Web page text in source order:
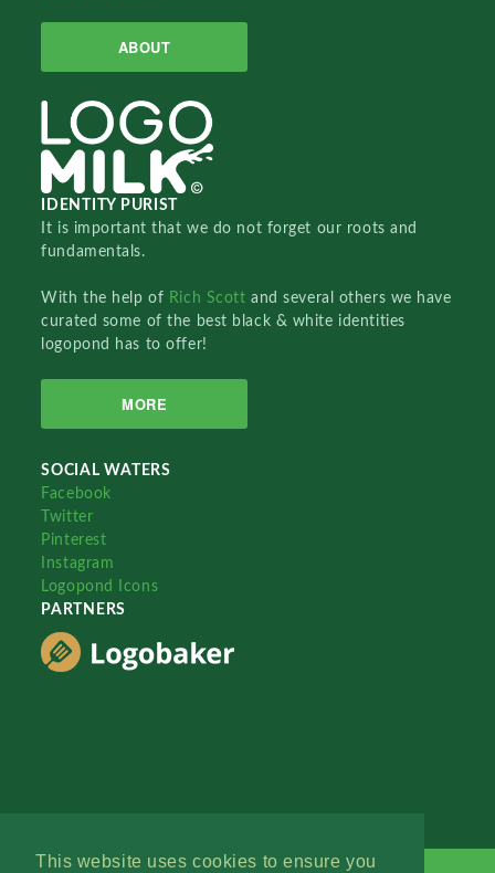
This website uses cookies to ensure you
ABOUT
IDENTITY PURIST
It is important that we do not forget our roots and
fundamentals.
With the help of Rich Scottand several others we have
curated some of the best black & white identities
logopond has to offer!
MORE
SOCIAL WATERS
Facebook
Twitter
Pinterest
Instagram
Logopond Icons
PARTNERS